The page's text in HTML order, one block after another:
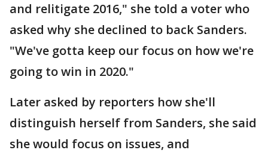
and relitigate 2016," she told a voter who
asked why she declined to back Sanders.
"We've gotta keep our focus on how we're
going to win in 2020."
Later asked by reporters how she'll
distinguish herself from Sanders, she said
she would focus on issues, and